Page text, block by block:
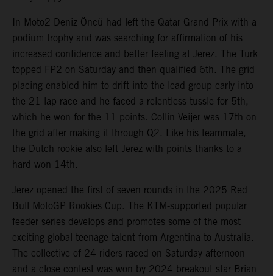
In Moto2 Deniz Öncü had left the Qatar Grand Prix with a
podium trophy and was searching for affirmation of his
increased confidence and better feeling at Jerez. The Turk
topped FP2 on Saturday and then qualified 6th. The grid
placing enabled him to drift into the lead group early into
the 21-lap race and he faced a relentless tussle for 5th,
which he won for the 11 points. Collin Veijer was 17th on
the grid after making it through Q2. Like his teammate,
the Dutch rookie also left Jerez with points thanks to a
hard-won 14th.
Jerez opened the first of seven rounds in the 2025 Red
Bull MotoGP Rookies Cup. The KTM-supported popular
feeder series develops and promotes some of the most
exciting global teenage talent from Argentina to Australia.
The collective of 24 riders raced on Saturday afternoon
and a close contest was won by 2024 breakout star Brian